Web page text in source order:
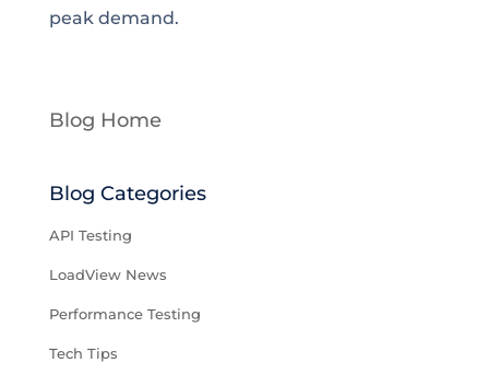
peak demand.
Blog Home
Blog Categories
API Testing
LoadView News
Performance Testing
Tech Tips